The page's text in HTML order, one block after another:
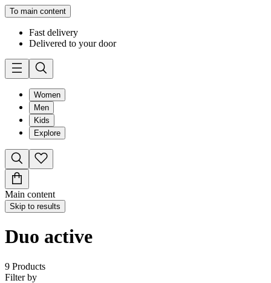
To main content
Fast delivery
Delivered to your door
Women
Men
Kids
Explore
Main content
Skip to results
Duo active
9 Products
Filter by